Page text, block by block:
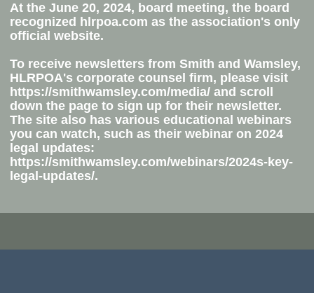
At the June 20, 2024, board meeting, the board
recognized hlrpoa.com as the association's only
official website.
To receive newsletters from Smith and Wamsley,
HLRPOA's corporate counsel firm, please visit
https://smithwamsley.com/media/ and scroll
down the page to sign up for their newsletter.
The site also has various educational webinars
you can watch, such as their webinar on 2024
legal updates:
https://smithwamsley.com/webinars/2024s-key-
legal-updates/​.​